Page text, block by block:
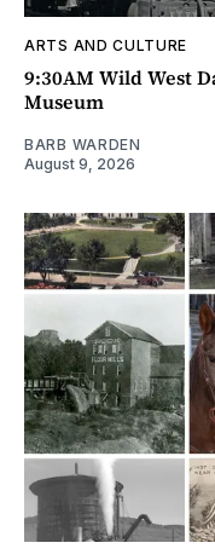
ARTS AND CULTURE
9:30AM Wild West
Museum
BARB WARDEN
August 9, 2026